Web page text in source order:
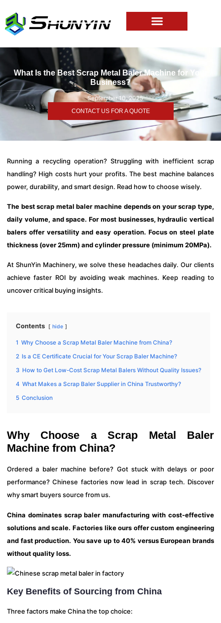
What Is the Best Scrap Metal Baler Machine for Your
Business?
September 10, 2025
CONTACT US FOR A QUOTE
Running a recycling operation? Struggling with inefficient scrap
handling? High costs hurt your profits. The best machine balances
power, durability, and smart design. Read how to choose wisely.
The best scrap metal baler machine depends on your scrap type,
daily volume, and space. For most businesses, hydraulic vertical
balers offer versatility and easy operation. Focus on steel plate
thickness (over 25mm) and cylinder pressure (minimum 20MPa).
At ShunYin Machinery, we solve these headaches daily. Our clients
achieve faster ROI by avoiding weak machines. Keep reading to
uncover critical buying insights.
Contents hide
1 Why Choose a Scrap Metal Baler Machine from China?
2 Is a CE Certificate Crucial for Your Scrap Baler Machine?
3 How to Get Low-Cost Scrap Metal Balers Without Quality Issues?
4 What Makes a Scrap Baler Supplier in China Trustworthy?
5 Conclusion
Why Choose a Scrap Metal Baler
Machine from China?
Ordered a baler machine before? Got stuck with delays or poor
performance? Chinese factories now lead in scrap tech. Discover
why smart buyers source from us.
China dominates scrap baler manufacturing with cost-effective
solutions and scale. Factories like ours offer custom engineering
and fast production. You save up to 40% versus European brands
without quality loss.
Key Benefits of Sourcing from China
Three factors make China the top choice: